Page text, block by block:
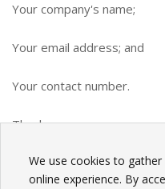
Your company's name;
Your email address; and
Your contact number.
Thank you.
BACK
We use cookies to
online experience. By